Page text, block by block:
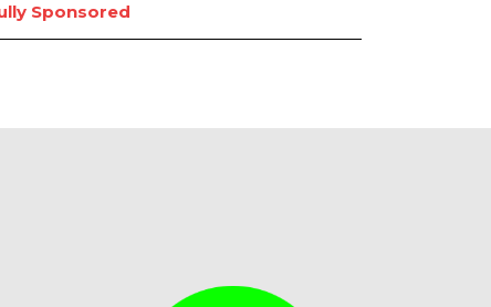
Sponsored